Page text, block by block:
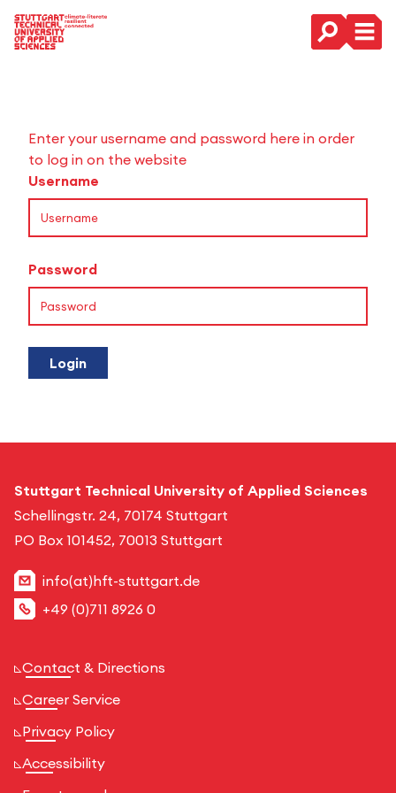
Main Navigation
Enter your username and password here in order
to log in on the website
Username
Password
Stuttgart Technical University of Applied Sciences
Schellingstr. 24, 70174 Stuttgart
PO Box 101452, 70013 Stuttgart
info(at)hft-stuttgart.de
+49 (0)711 8926 0
Contact & Directions
Career Service
Privacy Policy
Accessibility